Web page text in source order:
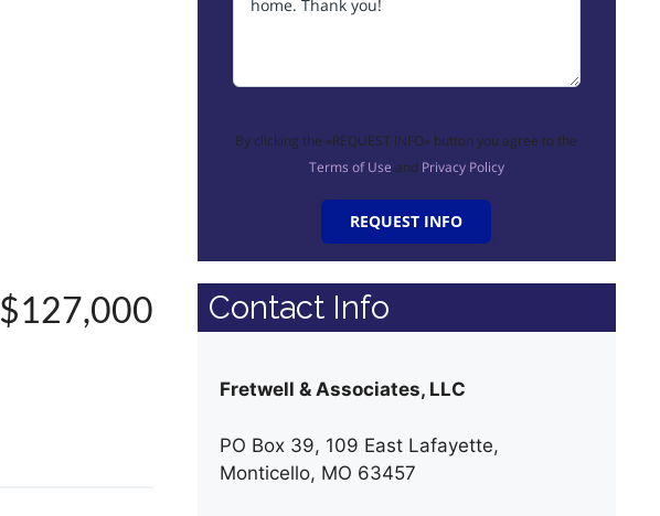
$127,000
By clicking the «REQUEST INFO» button you agree to the
Terms of Use and Privacy Policy
REQUEST INFO
Contact Info
Fretwell & Associates, LLC
PO Box 39, 109 East Lafayette,
Monticello, MO 63457